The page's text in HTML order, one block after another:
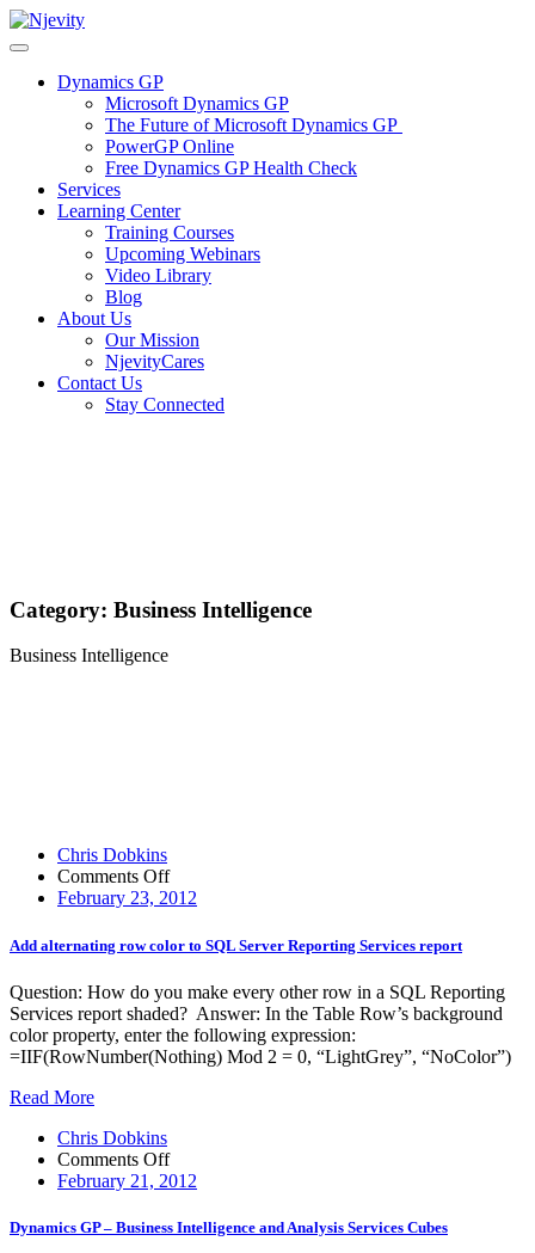
Skip
to
Dynamics GP
Microsoft Dynamics GP
The Future of Microsoft Dynamics GP
PowerGP Online
Free Dynamics GP Health Check
Services
Learning Center
Training Courses
Upcoming Webinars
Video Library
Blog
About Us
Our Mission
NjevityCares
Contact Us
Stay Connected
Category: Business Intelligence
Business Intelligence
Chris Dobkins
Comments Offon
Add
row
SQL
Server
Reporting
Services
February 23, 2012
Add alternating row color to SQL Server Reporting Services report
Question: How do you make every other row in a SQL Reporting
Services report shaded? Answer: In the Table Row’s background
color property, enter the following expression:
=IIF(RowNumber(Nothing) Mod 2 = 0, “LightGrey”, “NoColor”)
Read More
Chris Dobkins
Comments Offon
Dynamics
–
February 21, 2012
Dynamics GP – Business Intelligence and Analysis Services Cubes